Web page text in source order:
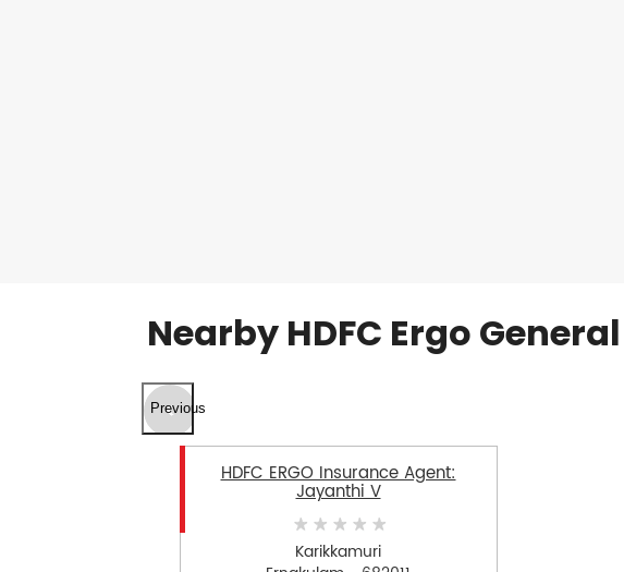
Nearby HDFC Ergo
Previous
HDFC ERGO Insurance Agent:
Jayanthi V
Karikkamuri